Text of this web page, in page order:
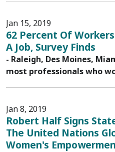
Jan 15, 2019
62 Percent Of
A Job, Survey Finds
- Raleigh, Des Moines,
most professionals who
Jan 8, 2019
Robert Half Signs
The United Nations
Women's